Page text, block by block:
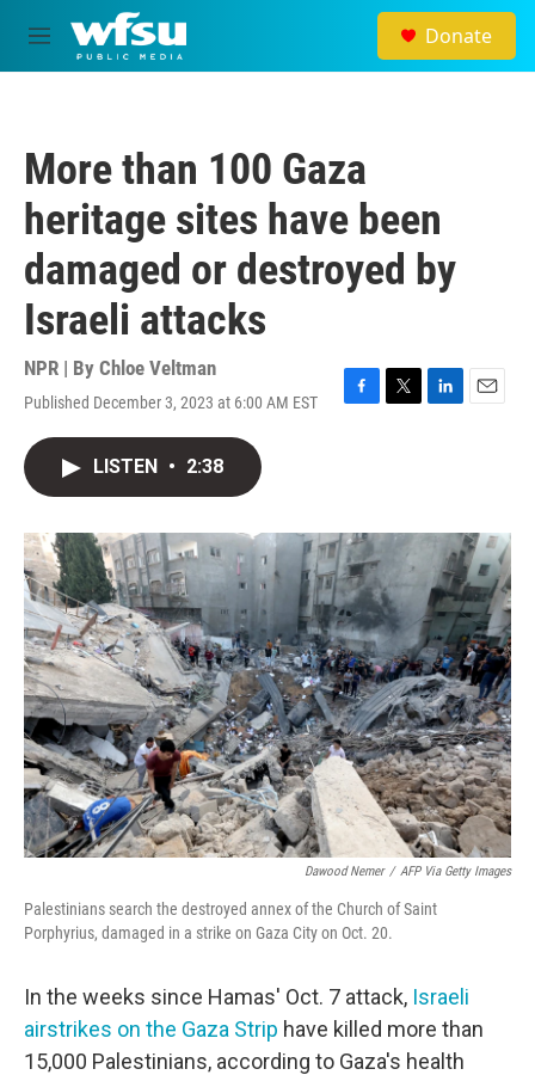
Skip to main content
M
e
Donate
More than 100 Gaza
heritage sites have been
damaged or destroyed by
Israeli attacks
NPR | By Chloe Veltman
Published December 3, 2023 at 6:00 AM EST
F
o
k
T
r
L
I
E
LISTEN • 2:38
Dawood Nemer / AFP Via Getty Images
Palestinians search the destroyed annex of the Church of Saint
Porphyrius, damaged in a strike on Gaza City on Oct. 20.
In the weeks since Hamas' Oct. 7 attack, Israeli
airstrikes on the Gaza Strip have killed more than
15,000 Palestinians, according to Gaza's health